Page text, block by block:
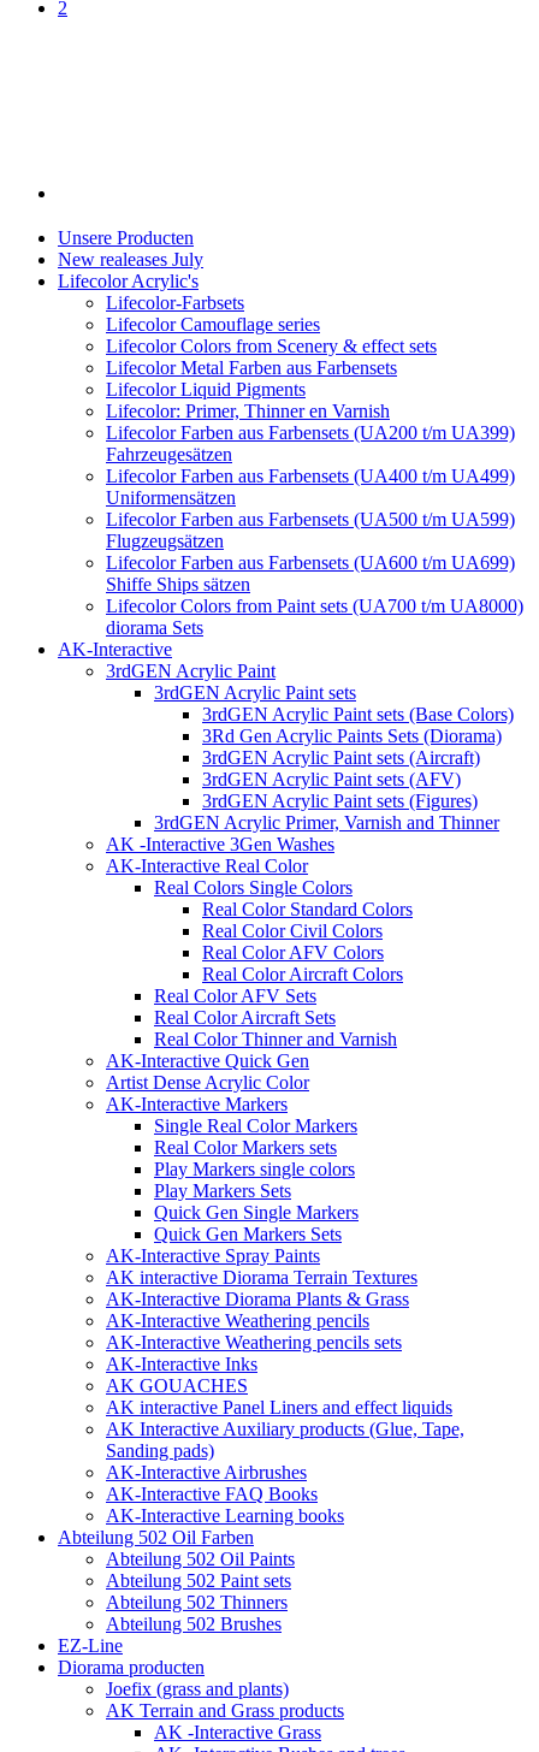
2
Unsere Producten
New realeases July
Lifecolor Acrylic's
Lifecolor-Farbsets
Lifecolor Camouflage series
Lifecolor Colors from Scenery & effect sets
Lifecolor Metal Farben aus Farbensets
Lifecolor Liquid Pigments
Lifecolor: Primer, Thinner en Varnish
Lifecolor Farben aus Farbensets (UA200 t/m UA399)
Fahrzeugesätzen
Lifecolor Farben aus Farbensets (UA400 t/m UA499)
Uniformensätzen
Lifecolor Farben aus Farbensets (UA500 t/m UA599)
Flugzeugsätzen
Lifecolor Farben aus Farbensets (UA600 t/m UA699)
Shiffe Ships sätzen
Lifecolor Colors from Paint sets (UA700 t/m UA8000)
diorama Sets
AK-Interactive
3rdGEN Acrylic Paint
3rdGEN Acrylic Paint sets
3rdGEN Acrylic Paint sets (Base Colors)
3Rd Gen Acrylic Paints Sets (Diorama)
3rdGEN Acrylic Paint sets (Aircraft)
3rdGEN Acrylic Paint sets (AFV)
3rdGEN Acrylic Paint sets (Figures)
3rdGEN Acrylic Primer, Varnish and Thinner
AK -Interactive 3Gen Washes
AK-Interactive Real Color
Real Colors Single Colors
Real Color Standard Colors
Real Color Civil Colors
Real Color AFV Colors
Real Color Aircraft Colors
Real Color AFV Sets
Real Color Aircraft Sets
Real Color Thinner and Varnish
AK-Interactive Quick Gen
Artist Dense Acrylic Color
AK-Interactive Markers
Single Real Color Markers
Real Color Markers sets
Play Markers single colors
Play Markers Sets
Quick Gen Single Markers
Quick Gen Markers Sets
AK-Interactive Spray Paints
AK interactive Diorama Terrain Textures
AK-Interactive Diorama Plants & Grass
AK-Interactive Weathering pencils
AK-Interactive Weathering pencils sets
AK-Interactive Inks
AK GOUACHES
AK interactive Panel Liners and effect liquids
AK Interactive Auxiliary products (Glue, Tape,
Sanding pads)
AK-Interactive Airbrushes
AK-Interactive FAQ Books
AK-Interactive Learning books
Abteilung 502 Oil Farben
Abteilung 502 Oil Paints
Abteilung 502 Paint sets
Abteilung 502 Thinners
Abteilung 502 Brushes
EZ-Line
Diorama producten
Joefix (grass and plants)
AK Terrain and Grass products
AK -Interactive Grass